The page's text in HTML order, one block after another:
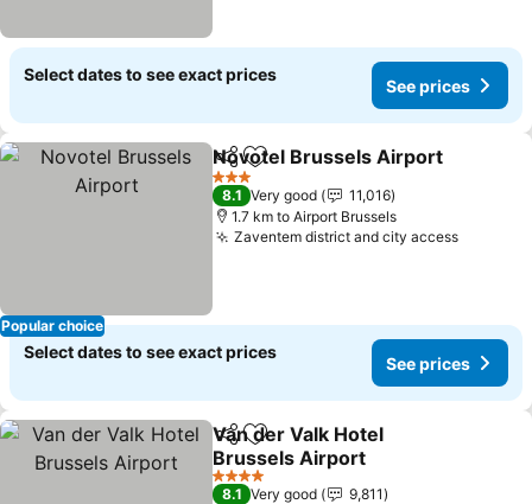
Select dates to see exact prices
See prices
Popular choice
ShareAdd to favorites
Novotel Brussels Airport
3 Stars
8.1 Very good
11,016
1.7 km to Airport Brussels
Zaventem district and city access
Select dates to see exact prices
See prices
ShareAdd to favorites
Van der Valk Hotel
Brussels Airport
4 Stars
8.1 Very good
9,811